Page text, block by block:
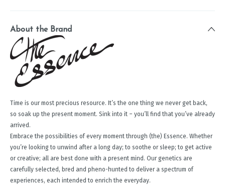
About the Brand
Time is our most precious resource. It’s the one thing we never get back,
so soak up the present moment. Sink into it – you’ll find that you’ve already
arrived.
Embrace the possibilities of every moment through (the) Essence. Whether
you’re looking to unwind after a long day; to soothe or sleep; to get active
or creative; all are best done with a present mind. Our genetics are
carefully selected, bred and pheno-hunted to deliver a spectrum of
experiences, each intended to enrich the everyday.